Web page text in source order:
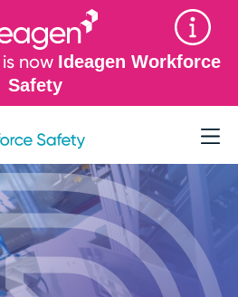
now Ideagen Workforce
Safety